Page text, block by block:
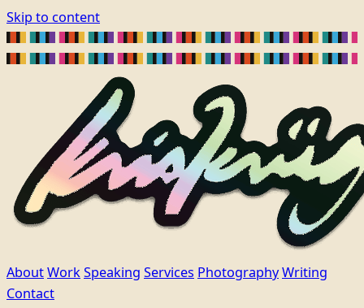
Skip to content
AboutWorkSpeaking Services PhotographyWriting
Contact